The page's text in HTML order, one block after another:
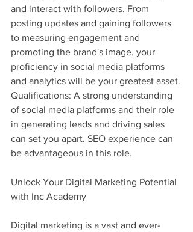
and interact with followers. From
posting updates and gaining followers
to measuring engagement and
promoting the brand's image, your
proficiency in social media platforms
and analytics will be your greatest asset.
Qualifications: A strong understanding
of social media platforms and their role
in generating leads and driving sales
can set you apart. SEO experience can
be advantageous in this role.
Unlock Your Digital Marketing Potential
with Inc Academy
Digital marketing is a vast and ever-